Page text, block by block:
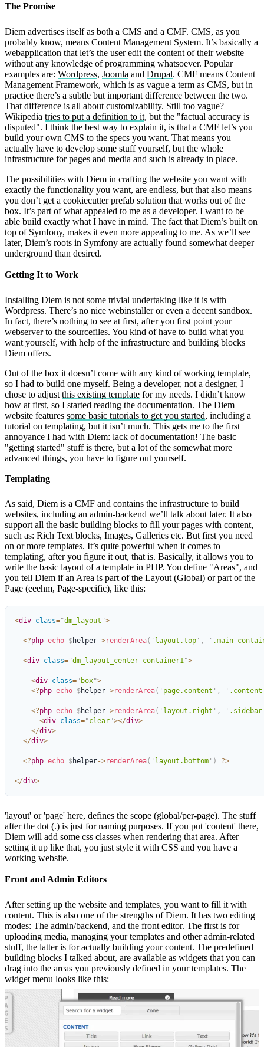
The Promise
Diem advertises itself as both a CMS and a CMF. CMS, as you
probably know, means Content Management System. It’s basically a
webapplication that let’s the user edit the content of their website
without any knowledge of programming whatsoever. Popular
examples are: Wordpress, Joomla and Drupal. CMF means Content
Management Framework, which is as vague a term as CMS, but in
practice there’s a subtle but important difference between the two.
That difference is all about customizability. Still too vague?
Wikipedia tries to put a definition to it, but the "factual accuracy is
disputed". I think the best way to explain it, is that a CMF let’s you
build your own CMS to the specs you want. That means you
actually have to develop some stuff yourself, but the whole
infrastructure for pages and media and such is already in place.
The possibilities with Diem in crafting the website you want with
exactly the functionality you want, are endless, but that also means
you don’t get a cookiecutter prefab solution that works out of the
box. It’s part of what appealed to me as a developer. I want to be
able build exactly what I have in mind. The fact that Diem’s built on
top of Symfony, makes it even more appealing to me. As we’ll see
later, Diem’s roots in Symfony are actually found somewhat deeper
underground than desired.
Getting It to Work
Installing Diem is not some trivial undertaking like it is with
Wordpress. There’s no nice webinstaller or even a decent sandbox.
In fact, there’s nothing to see at first, after you first point your
webserver to the sourcefiles. You kind of have to build what you
want yourself, with help of the infrastructure and building blocks
Diem offers.
Out of the box it doesn’t come with any kind of working template,
so I had to build one myself. Being a developer, not a designer, I
chose to adjust this existing template for my needs. I didn’t know
how at first, so I started reading the documentation. The Diem
website features some basic tutorials to get you started, including a
tutorial on templating, but it isn’t much. This gets me to the first
annoyance I had with Diem: lack of documentation! The basic
"getting started" stuff is there, but a lot of the somewhat more
advanced things, you have to figure out yourself.
Templating
As said, Diem is a CMF and contains the infrastructure to build
websites, including an admin-backend we’ll talk about later. It also
support all the basic building blocks to fill your pages with content,
such as: Rich Text blocks, Images, Galleries etc. But first you need
on or more templates. It’s quite powerful when it comes to
templating, after you figure it out, that is. Basically, it allows you to
write the basic layout of a template in PHP. You define "Areas", and
you tell Diem if an Area is part of the Layout (Global) or part of the
Page (eeehm, Page-specific), like this:
<div class="dm_layout ">
  <?
php echo $helper->renderArea( ' layout.top ' , ' .main-
  <
div class="dm_layout_center container1 ">
    <
div class=" box">
    <?
php echo $helper->renderArea( ' page.content ' , ' .content
    <?
php echo $helper->renderArea( ' layout.right ' , ' .sidebar
      <
div class="clear"></div>
    </
div>
  </
div>
  <?
php echo $helper->renderArea( ' layout.bottom ' ) ?>
</div>
'layout' or 'page' here, defines the scope (global/per-page). The stuff
after the dot (.) is just for naming purposes. If you put 'content' there,
Diem will add some css classes when rendering that area. After
setting it up like that, you just style it with CSS and you have a
working website.
Front and Admin Editors
After setting up the website and templates, you want to fill it with
content. This is also one of the strengths of Diem. It has two editing
modes: The admin/backend, and the front editor. The first is for
uploading media, managing your templates and other admin-related
stuff, the latter is for actually building your content. The predefined
building blocks I talked about, are available as widgets that you can
drag into the areas you previously defined in your templates. The
widget menu looks like this: